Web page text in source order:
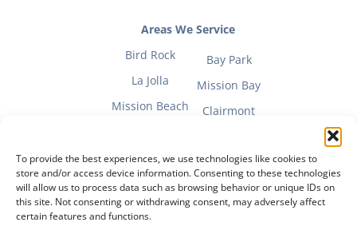
To provide the best experiences, we use technologies like cookies to
store and/or access device information. Consenting to these technologies
will allow us to process data such as browsing behavior or unique IDs on
this site. Not consenting or withdrawing consent, may adversely affect
certain features and functions.
Areas We Service
Bird Rock
La Jolla
Mission Beach
Bay Park
Mission Bay
Clairmont
Fitness Mom Guide